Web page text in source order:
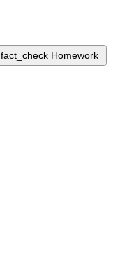
fact_check Homework